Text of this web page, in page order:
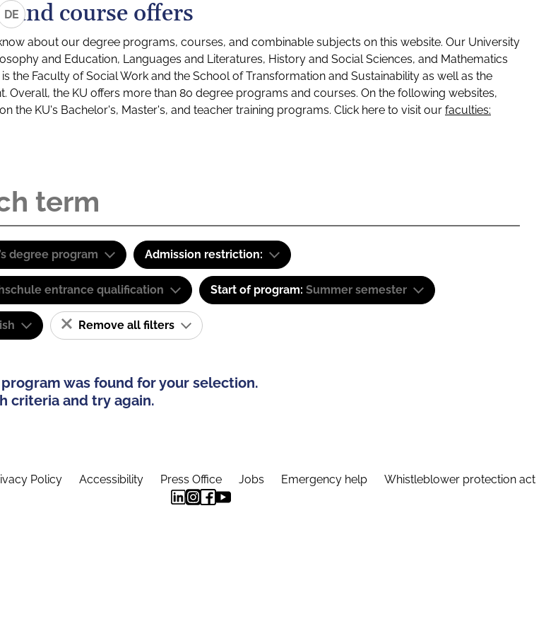
DEand course offers
about our degree programs, courses, and combinable subjects on this website. Our University
and Education, Languages and Literatures, History and Social Sciences, and Mathematics
the Faculty of Social Work and the School of Transformation and Sustainability as well as the
Overall, the KU offers more than 80 degree programs and courses. On the following websites,
the KU's Bachelor's, Master's, and teacher training programs. Click here to visit our faculties:
degree program Admission restriction:
entrance qualification Start of program: Summer semester
Remove all filters
was found for your selection.
criteria and try again.
Policy Accessibility Press Office Jobs Emergency help Whistleblower protection act